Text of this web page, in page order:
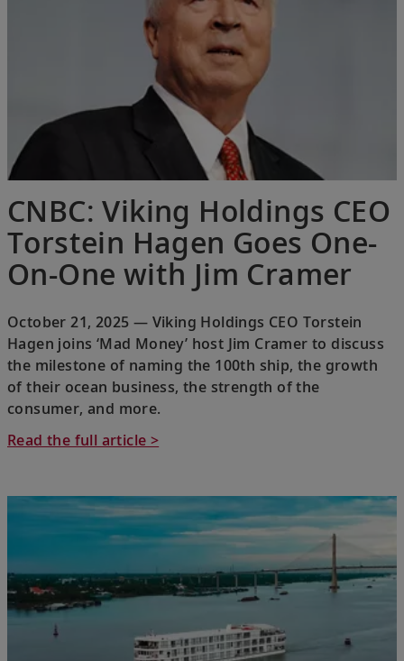
CNBC: Viking Holdings CEO
Torstein Hagen Goes One-
On-One with Jim Cramer
October 21, 2025 — Viking Holdings CEO Torstein
Hagen joins ‘Mad Money’ host Jim Cramer to discuss
the milestone of naming the 100th ship, the growth
of their ocean business, the strength of the
consumer, and more.
Read the full article >